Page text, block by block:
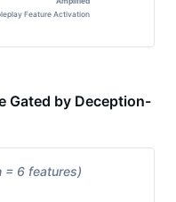
Feature Activation
Gated by Deception-
= 6 features)